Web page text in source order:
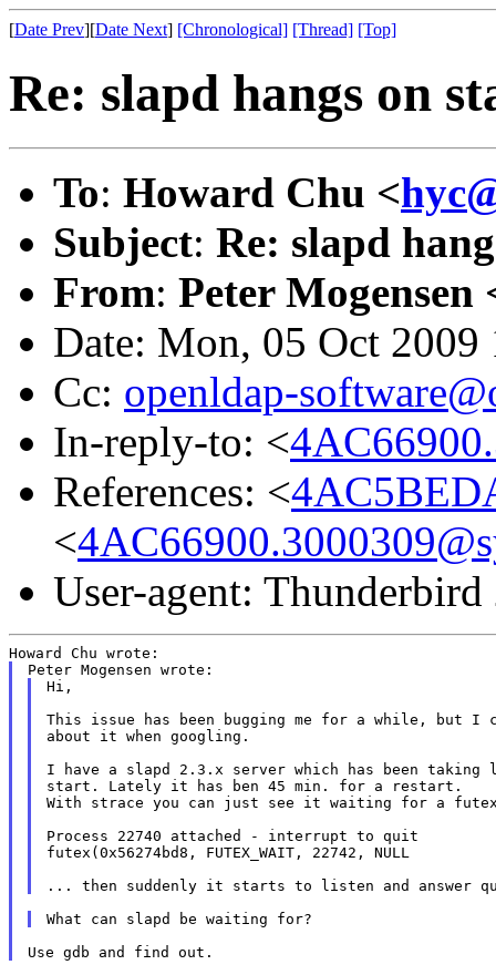
[Date Prev][Date Next] [Chronological] [Thread] [Top]
Re: slapd hangs on
To: Howard Chu <
Subject: Re: slapd
From: Peter Mogensen
Date: Mon, 05 Oct
Cc: openldap-
In-reply-to: <
References: <
<
User-agent:
Hi,
This issue has been bugging me for a while, but I
about it when googling.
I have a slapd 2.3.x server which has been taking
start. Lately it has ben 45 min. for a restart.
With strace you can just see it waiting for a
Process 22740 attached - interrupt to quit
futex(0x56274bd8, FUTEX_WAIT, 22742, NULL